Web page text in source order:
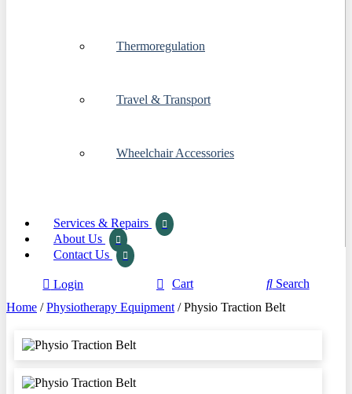
Thermoregulation
Travel & Transport
Wheelchair Accessories
Services & Repairs
About Us
Contact Us
Login Cart Search
Start Typing
Home /Physiotherapy Equipment / Physio Traction Belt